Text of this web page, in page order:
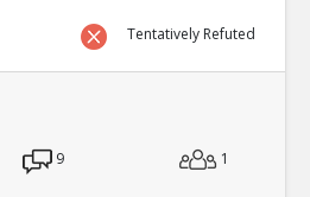
Tentatively Refuted
9
1